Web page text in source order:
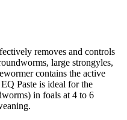
removes and controls
large strongyles,
contains the active
Paste is ideal for the
in foals at 4 to 6